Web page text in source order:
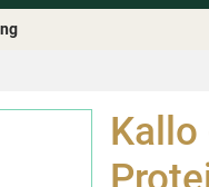
Kallo